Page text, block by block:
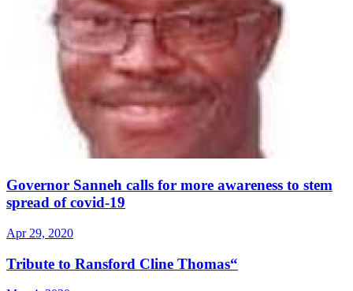
Governor Sanneh calls for more awareness to stem
spread of covid-19
Apr 29, 2020
Tribute to Ransford Cline Thomas“